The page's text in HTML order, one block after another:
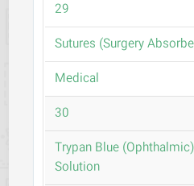
29
Medical
30
(Trypan Blue (Ophthalmic
Solution